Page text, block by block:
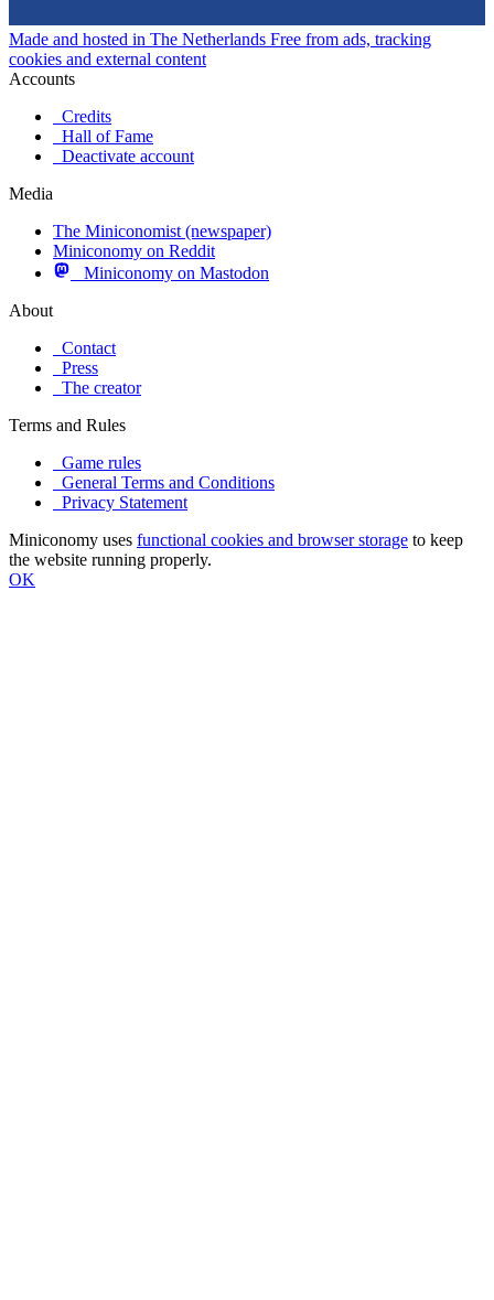
Made and hosted in The Netherlands Free from ads, tracking
cookies and external content
Accounts
Credits
Hall of Fame
Deactivate account
Media
The Miniconomist (newspaper)
Miniconomy on Reddit
Miniconomy on Mastodon
About
Contact
Press
The creator
Terms and Rules
Game rules
General Terms and Conditions
Privacy Statement
Miniconomy uses functional cookies and browser storage to keep
the website running properly.
OK